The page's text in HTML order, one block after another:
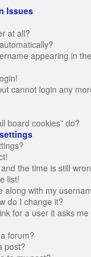
Issues
at all?
appearing in
cannot login any
board cookies” do?
the time is still
list!
along with my
do I change it?
for a user it asks me
forum?
post?